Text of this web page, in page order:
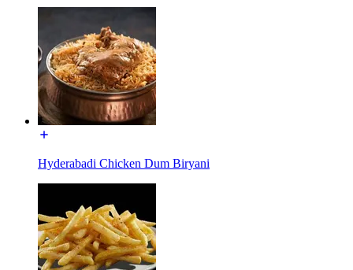
Hyderabadi Chicken Dum Biryani